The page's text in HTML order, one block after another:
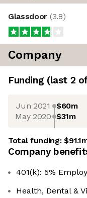
Glassdoor (3.8)
Company
Funding (last 2
Jun 2021 $60m
May 2020 $31m
Total funding:
Company
401(k): 5%
Health, Dental &